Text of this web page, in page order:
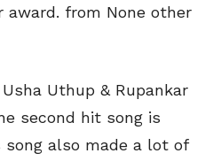
award. from None other
Uthup & Rupankar
second hit song is
song also made a lot of